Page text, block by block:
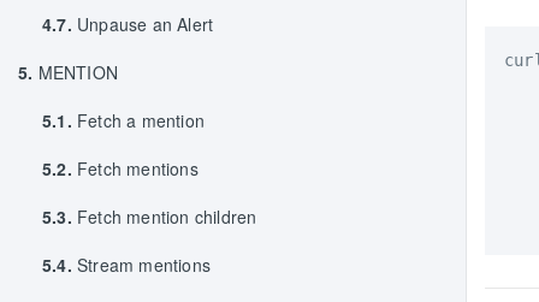
4.7. Unpause an Alert
5. MENTION
5.1. Fetch a mention
5.2. Fetch mentions
5.3. Fetch mention children
5.4. Stream mentions